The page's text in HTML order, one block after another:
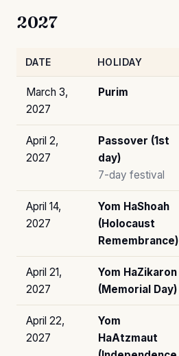
2027
DATE HOLIDAY
March 3,
2027
Purim
April 2,
2027
Passover (1st
day)
7-day festival
April 14,
2027
Yom HaShoah
(Holocaust
Remembrance)
April 21,
2027
Yom HaZikaron
(Memorial Day)
April 22,
2027
Yom
HaAtzmaut